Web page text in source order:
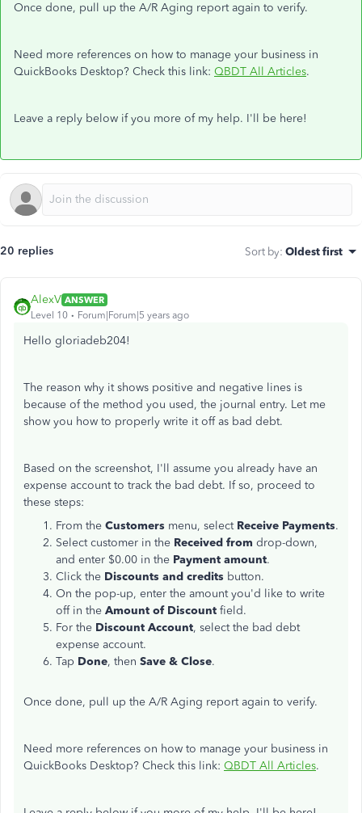
Once done, pull up the A/R Aging report again to verify.
Need more references on how to manage your business in
QuickBooks Desktop? Check this link: QBDT All Articles.
Leave a reply below if you more of my help. I'll be here!
20 replies Sort by: Oldest first
AlexV ANSWER
Level 10
Forum|Forum|5 years ago
Hello gloriadeb204!
The reason why it shows positive and negative lines is
because of the method you used, the journal entry. Let me
show you how to properly write it off as bad debt.
Based on the screenshot, I'll assume you already have an
expense account to track the bad debt. If so, proceed to
these steps:
From the Customers menu, select Receive Payments.
Select customer in the Received from drop-down,
and enter $0.00 in the Payment amount.
Click the Discounts and credits button.
On the pop-up, enter the amount you'd like to write
off in the Amount of Discount field.
For the Discount Account, select the bad debt
expense account.
Tap Done, then Save & Close.
Once done, pull up the A/R Aging report again to verify.
Need more references on how to manage your business in
QuickBooks Desktop? Check this link: QBDT All Articles.